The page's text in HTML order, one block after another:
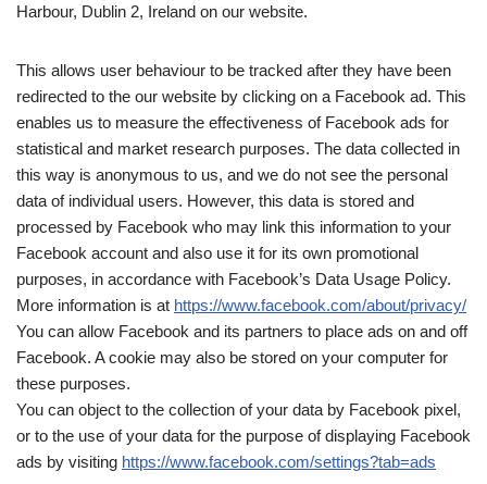
Harbour, Dublin 2, Ireland on our website.
This allows user behaviour to be tracked after they have been
redirected to the our website by clicking on a Facebook ad. This
enables us to measure the effectiveness of Facebook ads for
statistical and market research purposes. The data collected in
this way is anonymous to us, and we do not see the personal
data of individual users. However, this data is stored and
processed by Facebook who may link this information to your
Facebook account and also use it for its own promotional
purposes, in accordance with Facebook’s Data Usage Policy.
More information is at https://www.facebook.com/about/privacy/
You can allow Facebook and its partners to place ads on and off
Facebook. A cookie may also be stored on your computer for
these purposes.
You can object to the collection of your data by Facebook pixel,
or to the use of your data for the purpose of displaying Facebook
ads by visiting https://www.facebook.com/settings?tab=ads